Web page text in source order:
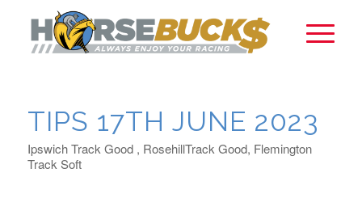
TIPS 17TH JUNE 2023
Ipswich Track Good , RosehillTrack Good, Flemington
Track Soft